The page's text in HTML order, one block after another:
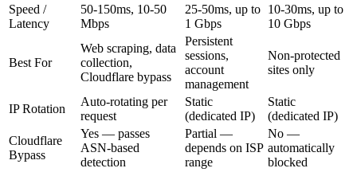
Speed /
Latency
50-150ms, 10-50
Mbps
25-50ms, up to
1 Gbps
10-30ms, up to
10 Gbps
Best For
Web scraping, data
collection,
Cloudflare bypass
Persistent
sessions,
account
management
Non-protected
sites only
IP Rotation
Auto-rotating per
request
Static
(dedicated IP)
Static
(dedicated IP)
Cloudflare
Bypass
Yes — passes
ASN-based
detection
Partial —
depends on ISP
range
No —
automatically
blocked